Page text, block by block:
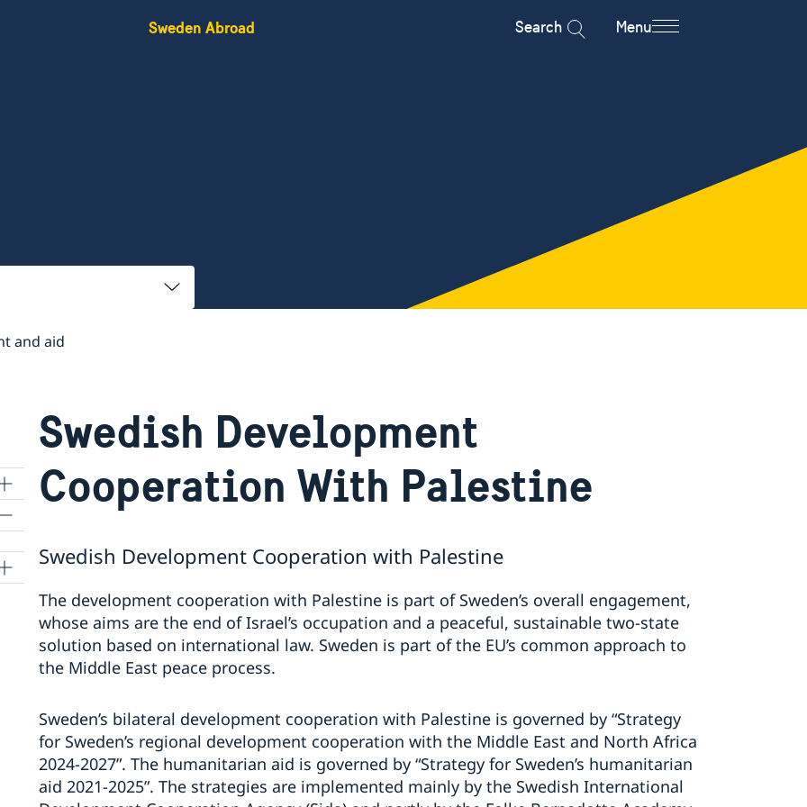
Sweden Abroad Search Menu
and aid
Swedish Development
Cooperation With Palestine
Swedish Development Cooperation with Palestine
The development cooperation with Palestine is part of Sweden’s overall engagement,
whose aims are the end of Israel’s occupation and a peaceful, sustainable two-state
solution based on international law. Sweden is part of the EU’s common approach to
the Middle East peace process.
Sweden’s bilateral development cooperation with Palestine is governed by “Strategy
for Sweden’s regional development cooperation with the Middle East and North Africa
2024-2027”. The humanitarian aid is governed by “Strategy for Sweden’s humanitarian
aid 2021-2025”. The strategies are implemented mainly by the Swedish International